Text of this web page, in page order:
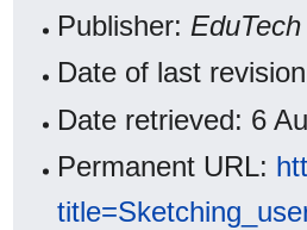
Publisher:
Date of last
Date retrieved: 6
Permanent URL: